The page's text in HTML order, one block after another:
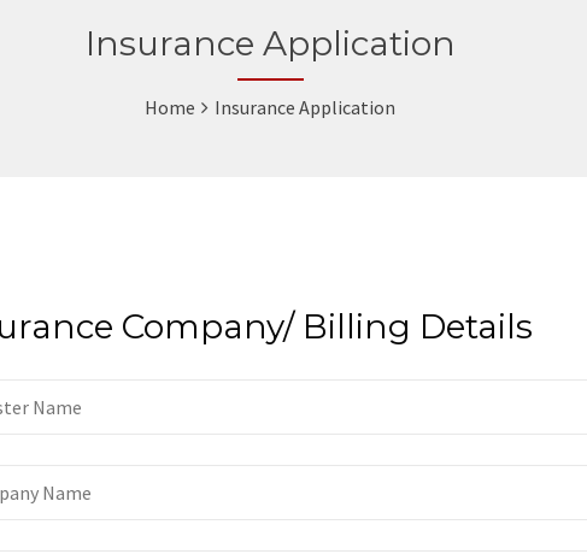
Insurance Application
Home Insurance Application
Company/ Billing Details